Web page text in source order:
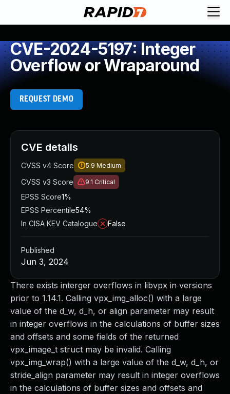
CVE-2024-5197: Integer
Overflow or Wraparound
REQUEST DEMO
There exists interger overflows in libvpx in versions
prior to 1.14.1. Calling vpx_img_alloc() with a large
value of the d_w, d_h, or align parameter may result
in integer overflows in the calculations of buffer sizes
and offsets and some fields of the returned
vpx_image_t struct may be invalid. Calling
vpx_img_wrap() with a large value of the d_w, d_h, or
stride_align parameter may result in integer overflows
in the calculations of buffer sizes and offsets and
CVE details
CVSS v4 Score 5.9 Medium
CVSS v3 Score 9.1 Critical
EPSS Score1%
EPSS Percentile54%
In CISA KEV Catalogue
False
Published
Jun 3, 2024